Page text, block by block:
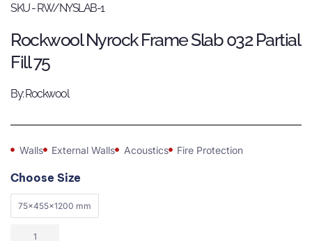
SKU - RW/NYSLAB-1
Rockwool Nyrock Frame Slab 032 Partial
Fill 75
By: Rockwool
Walls External Walls Acoustics Fire Protection
Choose Size
75x455x1200 mm